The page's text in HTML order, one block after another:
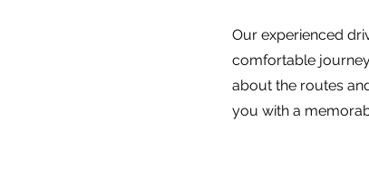
Our experienced
comfortable
about the routes
you with a